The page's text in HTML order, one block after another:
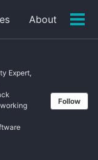
About
Expert,
Follow